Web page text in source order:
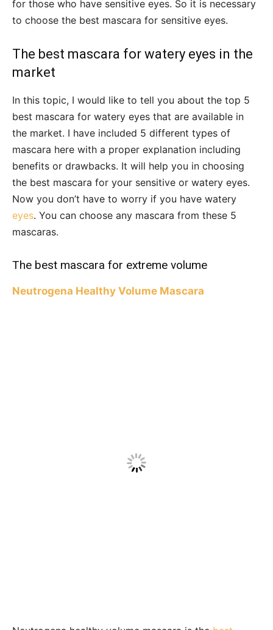
for those who have sensitive eyes. So it is necessary
to choose the best mascara for sensitive eyes.
The best mascara for watery eyes in the
market
In this topic, I would like to tell you about the top 5
best mascara for watery eyes that are available in
the market. I have included 5 different types of
mascara here with a proper explanation including
benefits or drawbacks. It will help you in choosing
the best mascara for your sensitive or watery eyes.
Now you don’t have to worry if you have watery
eyes. You can choose any mascara from these 5
mascaras.
The best mascara for extreme volume
Neutrogena Healthy Volume Mascara